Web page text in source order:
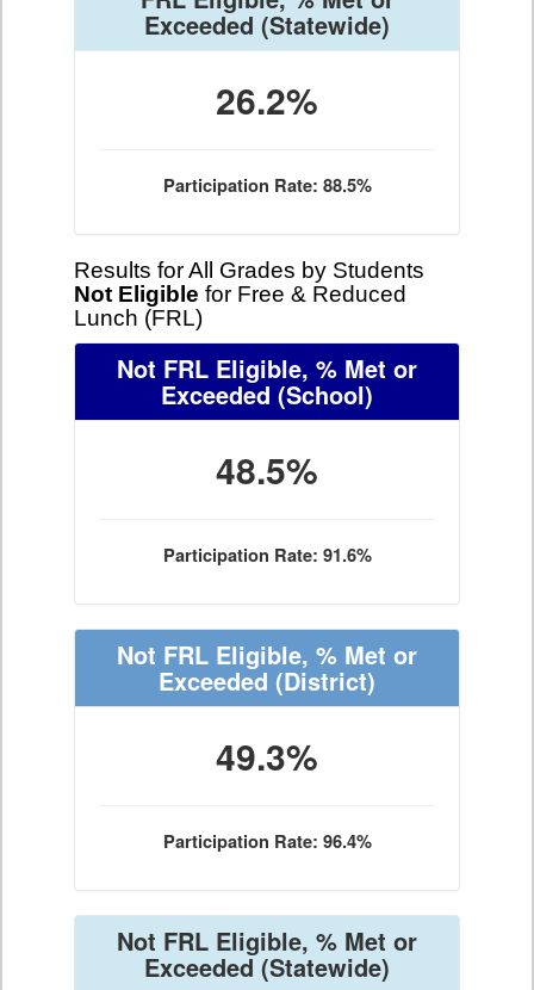
Exceeded (Statewide)
26.2%
Participation Rate: 88.5%
Results for All Grades by Students
Not Eligible for Free & Reduced
Lunch (FRL)
Not FRL Eligible, % Met or
Exceeded (School)
48.5%
Participation Rate: 91.6%
Not FRL Eligible, % Met or
Exceeded (District)
49.3%
Participation Rate: 96.4%
Not FRL Eligible, % Met or
Exceeded(Statewide)